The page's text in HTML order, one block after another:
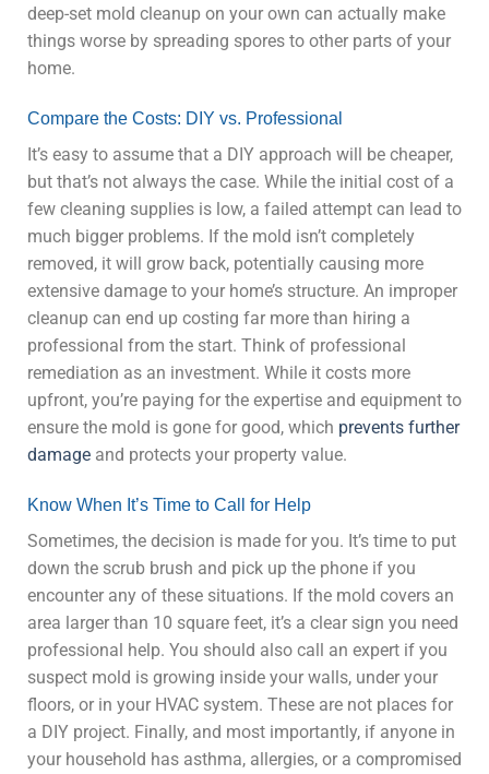
deep-set mold cleanup on your own can actually make
things worse by spreading spores to other parts of your
home.
Compare the Costs: DIY vs. Professional
It’s easy to assume that a DIY approach will be cheaper,
but that’s not always the case. While the initial cost of a
few cleaning supplies is low, a failed attempt can lead to
much bigger problems. If the mold isn’t completely
removed, it will grow back, potentially causing more
extensive damage to your home’s structure. An improper
cleanup can end up costing far more than hiring a
professional from the start. Think of professional
remediation as an investment. While it costs more
upfront, you’re paying for the expertise and equipment to
ensure the mold is gone for good, which prevents further
damage and protects your property value.
Know When It’s Time to Call for Help
Sometimes, the decision is made for you. It’s time to put
down the scrub brush and pick up the phone if you
encounter any of these situations. If the mold covers an
area larger than 10 square feet, it’s a clear sign you need
professional help. You should also call an expert if you
suspect mold is growing inside your walls, under your
floors, or in your HVAC system. These are not places for
a DIY project. Finally, and most importantly, if anyone in
your household has asthma, allergies, or a compromised